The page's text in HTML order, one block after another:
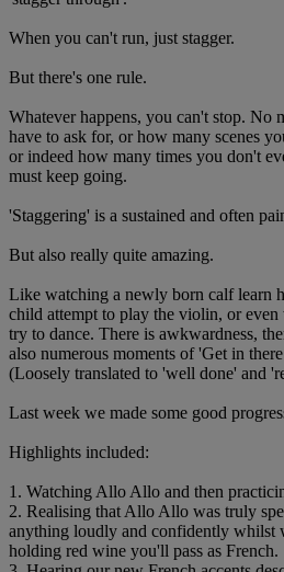
When you can't run, just stagger.
But there's one rule.
Whatever happens, you can't stop. No
have to ask for, or how many scenes
or indeed how many times you don't
must keep going.
'Staggering' is a sustained and often
But also really quite amazing.
Like watching a newly born calf learn
child attempt to play the violin, or
try to dance. There is awkwardness,
also numerous moments of 'Get in
(Loosely translated to 'well done' and
Last week we made some good
Highlights included:
1. Watching Allo Allo and then
2. Realising that Allo Allo was truly
anything loudly and confidently whilst
holding red wine you'll pass as French.